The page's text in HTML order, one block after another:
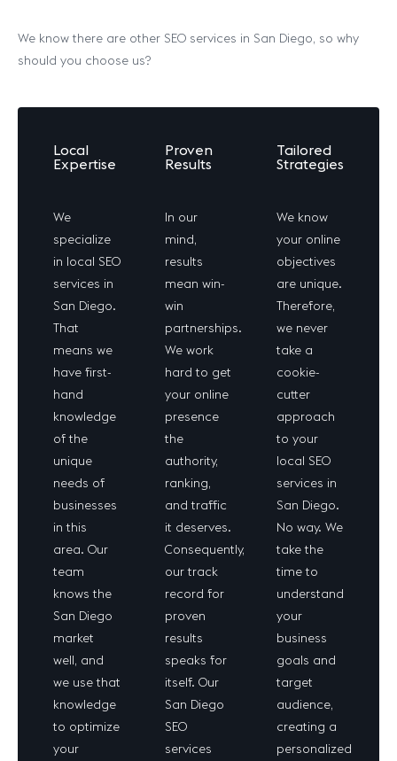
We know there are other SEO services in San Diego, so why
should you choose us?
Local
Expertise
Proven
Results
Tailored
Strategies
We
specialize
in local SEO
services in
San Diego.
That
means we
have first-
hand
knowledge
of the
unique
needs of
businesses
in this
area. Our
team
knows the
San Diego
market
well, and
we use that
knowledge
to optimize
your
In our
mind,
results
mean win-
win
partnerships.
We work
hard to get
your online
presence
the
authority,
ranking,
and traffic
it deserves.
Consequently,
our track
record for
proven
results
speaks for
itself. Our
San Diego
SEO
services
We know
your online
objectives
are unique.
Therefore,
we never
take a
cookie-
cutter
approach
to your
local SEO
services in
San Diego.
No way. We
take the
time to
understand
your
business
goals and
target
audience,
creating a
personalized